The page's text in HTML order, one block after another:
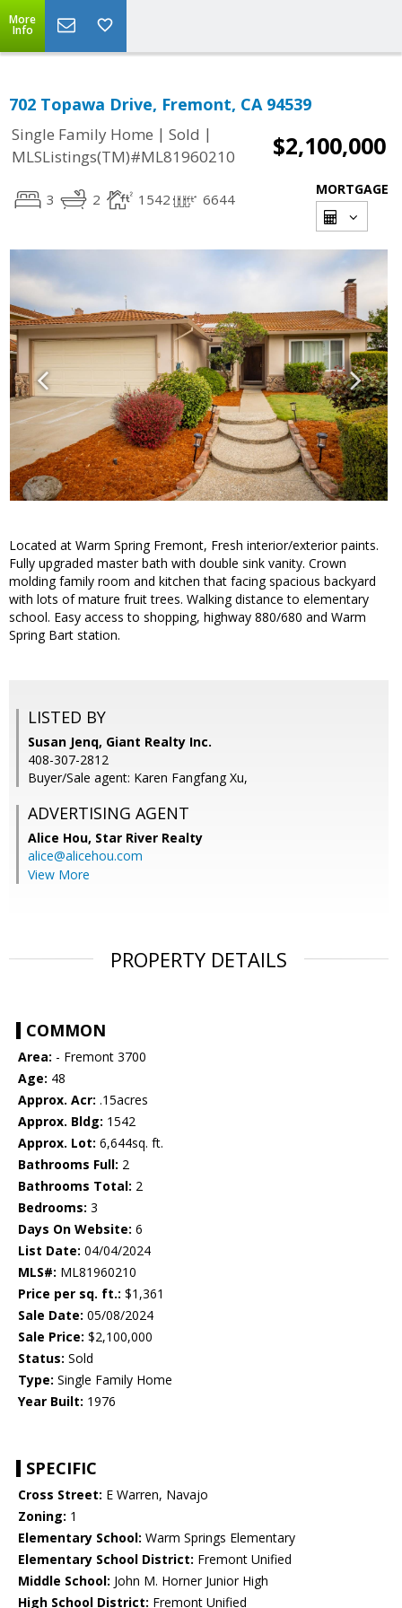
More
Info
702 Topawa Drive, Fremont, CA 94539
Single Family Home | Sold |
MLSListings(TM)#ML81960210
$2,100,000
3 2 1542 6644
MORTGAGE
Located at Warm Spring Fremont, Fresh interior/exterior paints.
Fully upgraded master bath with double sink vanity. Crown
molding family room and kitchen that facing spacious backyard
with lots of mature fruit trees. Walking distance to elementary
school. Easy access to shopping, highway 880/680 and Warm
Spring Bart station.
LISTED BY
Susan Jenq, Giant Realty Inc.
408-307-2812
Buyer/Sale agent: Karen Fangfang Xu,
ADVERTISING AGENT
Alice Hou, Star River Realty
alice@alicehou.com
View More
PROPERTY DETAILS
COMMON
Area: - Fremont 3700
Age: 48
Approx. Acr: .15acres
Approx. Bldg: 1542
Approx. Lot: 6,644sq. ft.
Bathrooms Full: 2
Bathrooms Total: 2
Bedrooms: 3
Days On Website: 6
List Date: 04/04/2024
MLS#: ML81960210
Price per sq. ft.: $1,361
Sale Date: 05/08/2024
Sale Price: $2,100,000
Status: Sold
Type: Single Family Home
Year Built: 1976
SPECIFIC
Cross Street: E Warren, Navajo
Zoning: 1
Elementary School: Warm Springs Elementary
Elementary School District: Fremont Unified
Middle School: John M. Horner Junior High
High School District: Fremont Unified